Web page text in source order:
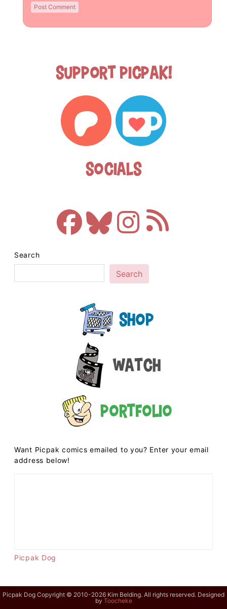
Support Picpak!
Socials
Search
Search
Shop
Watch
Portfolio
Want Picpak comics emailed to you? Enter your email
address below!
Picpak Dog
Picpak Dog Copyright © 2010-2026 Kim Belding. All rights reserved. Designed
by Toocheke